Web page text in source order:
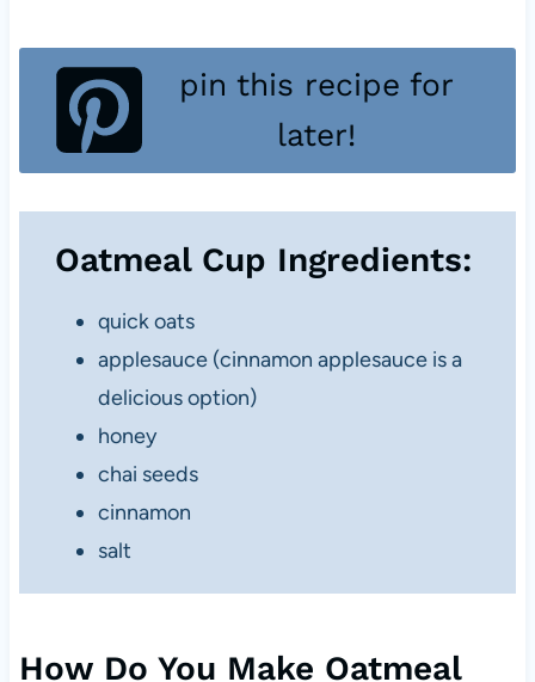
pin this recipe for
later!
Oatmeal Cup Ingredients:
quick oats
applesauce (cinnamon applesauce is a
delicious option)
honey
chai seeds
cinnamon
salt
How Do You Make Oatmeal